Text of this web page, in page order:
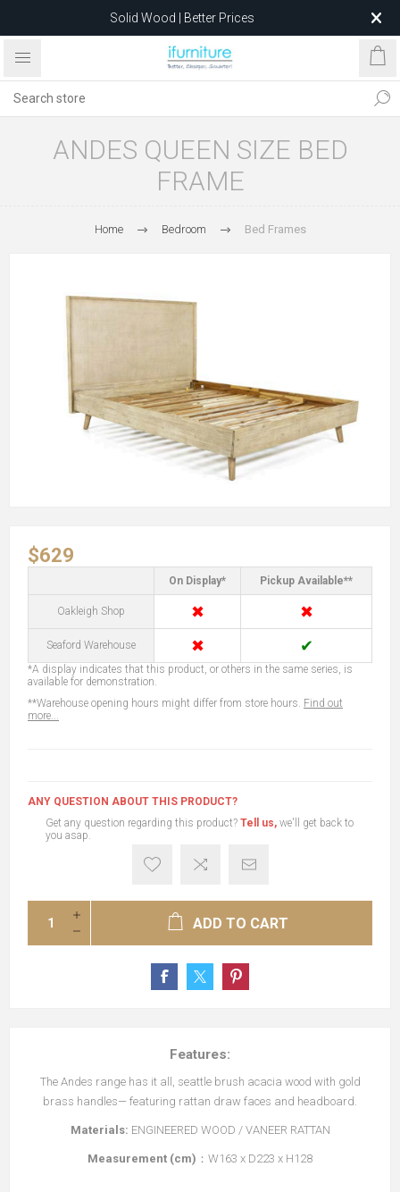
Solid Wood | Better Prices
Feather-Filled Sofas for Less
after 5 May 2026.
ANDES QUEEN SIZE BED
FRAME
Home Bedroom Bed Frames
$629
On Display* Pickup Available**
Oakleigh Shop ✖ ✖
Seaford Warehouse ✖ ✔
*A display indicates that this product, or others in the same series, is
available for demonstration.
**Warehouse opening hours might differ from store hours. Find out
more...
ANY QUESTION ABOUT THIS PRODUCT?
Get any question regarding this product? Tell us, we'll get back to
you asap.
ADD TO CART
Features:
The Andes range has it all, seattle brush acacia wood with gold
brass handles— featuring rattan draw faces and headboard.
Materials: ENGINEERED WOOD / VANEER RATTAN
Measurement (cm) ：W163 x D223 x H128